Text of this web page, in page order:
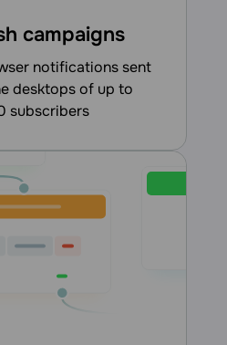
campaigns
desktops of up to
subscribers